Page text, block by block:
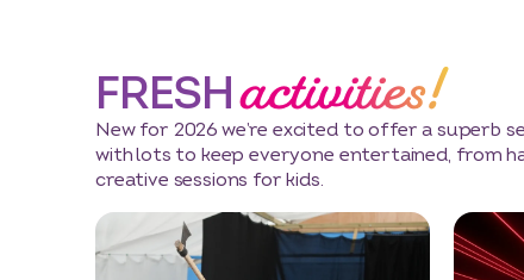
FRESHactivities!
New for 2026 we’re excited to offer a superb
with lots to keep everyone entertained, from
creative sessions for kids.